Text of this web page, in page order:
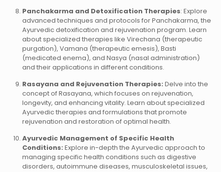
Panchakarma and Detoxification Therapies: Explore
advanced techniques and protocols for Panchakarma, the
Ayurvedic detoxification and rejuvenation program. Learn
about specialized therapies like Virechana (therapeutic
purgation), Vamana (therapeutic emesis), Basti
(medicated enema), and Nasya (nasal administration)
and their applications in different conditions.
Rasayana and Rejuvenation Therapies: Delve into the
concept of Rasayana, which focuses on rejuvenation,
longevity, and enhancing vitality. Learn about specialized
Ayurvedic therapies and formulations that promote
rejuvenation and restoration of optimal health.
Ayurvedic Management of Specific Health
Conditions: Explore in-depth the Ayurvedic approach to
managing specific health conditions such as digestive
disorders, autoimmune diseases, musculoskeletal issues,